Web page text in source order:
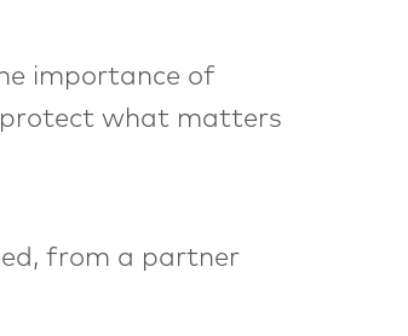
importance of
protect what matters
from a partner